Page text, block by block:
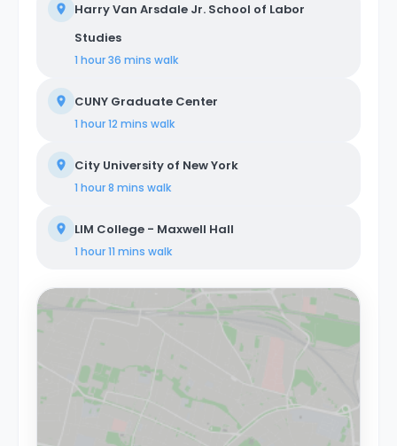
Harry Van Arsdale Jr. School of Labor
Studies
1 hour 36 mins walk
CUNY Graduate Center
1 hour 12 mins walk
City University of New York
1 hour 8 mins walk
LIM College - Maxwell Hall
1 hour 11 mins walk